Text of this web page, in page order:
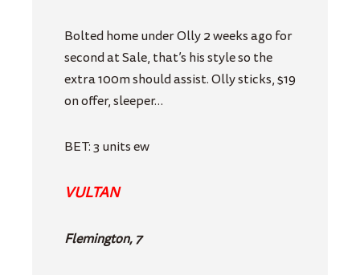
Bolted home under Olly 2 weeks ago for
second at Sale, that’s his style so the
extra 100m should assist. Olly sticks, $19
on offer, sleeper…
BET: 3 units ew
VULTAN
Flemington, 7